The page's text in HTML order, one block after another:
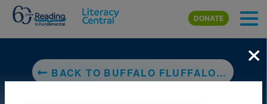
Skip to main content
DONATE
BACK TO BUFFALO FLUFFALO AND PUFFALO
×